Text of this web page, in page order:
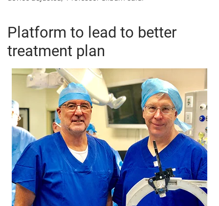
Platform to lead to better
treatment plan